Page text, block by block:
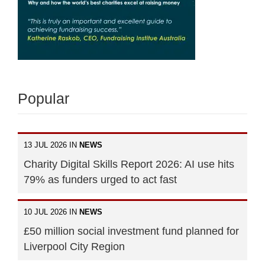
Popular
13 JUL 2026 IN NEWS
Charity Digital Skills Report 2026: AI use hits
79% as funders urged to act fast
10 JUL 2026 IN NEWS
£50 million social investment fund planned for
Liverpool City Region